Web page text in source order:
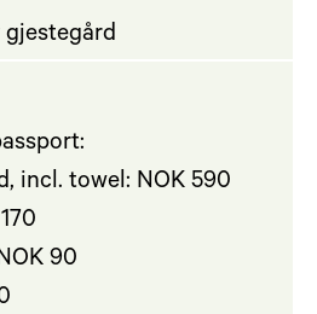
gjestegård
incl. towel: NOK 590
90